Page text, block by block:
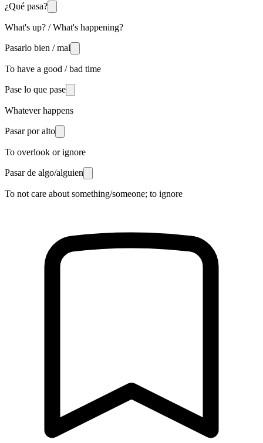
¿Qué pasa?
What's up? / What's happening?
Pasarlo bien / mal
To have a good / bad time
Pase lo que pase
Whatever happens
Pasar por alto
To overlook or ignore
Pasar de algo/alguien
To not care about something/someone; to ignore